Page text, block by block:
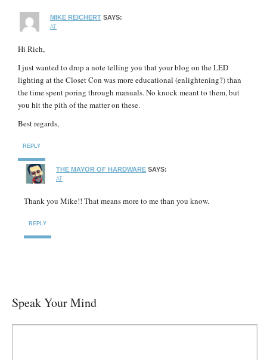
MIKE REICHERT SAYS:
AT
Hi Rich,
I just wanted to drop a note telling you that your blog on the LED
lighting at the Closet Con was more educational (enlightening?) than
the time spent poring through manuals. No knock meant to them, but
you hit the pith of the matter on these.
Best regards,
REPLY
THE MAYOR OF HARDWARE SAYS:
AT
Thank you Mike!! That means more to me than you know.
REPLY
Speak Your Mind